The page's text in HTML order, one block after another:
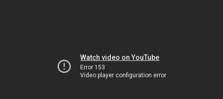
Watch video on YouTube
Error 153
Video player configuration error